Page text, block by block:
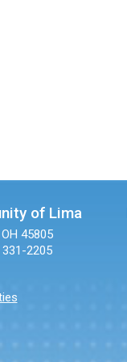
of Lima
45805
331-2205